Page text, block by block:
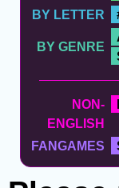
BY LETTER
BY GENRE
NON-
ENGLISH
FANGAMES